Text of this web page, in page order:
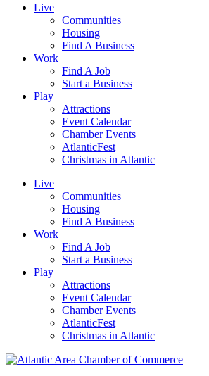
Live
Communities
Housing
Find A Business
Work
Find A Job
Start a Business
Play
Attractions
Event Calendar
Chamber Events
AtlanticFest
Christmas in Atlantic
Live
Communities
Housing
Find A Business
Work
Find A Job
Start a Business
Play
Attractions
Event Calendar
Chamber Events
AtlanticFest
Christmas in Atlantic